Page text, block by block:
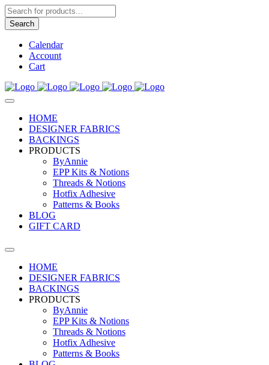
Products
search
Search
Calendar
Account
Cart
HOME
DESIGNER FABRICS
BACKINGS
PRODUCTS
ByAnnie
EPP Kits & Notions
Threads & Notions
Hotfix Adhesive
Patterns & Books
BLOG
GIFT CARD
HOME
DESIGNER FABRICS
BACKINGS
PRODUCTS
ByAnnie
EPP Kits & Notions
Threads & Notions
Hotfix Adhesive
Patterns & Books